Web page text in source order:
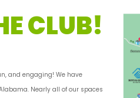
CLUB!
and engaging! We have
Nearly all of our spaces